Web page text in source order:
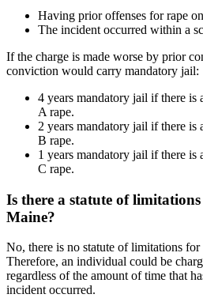
Having prior offenses for rape
The incident occurred within a
If the charge is made worse by prior
conviction would carry mandatory jail:
4 years mandatory jail if there
A rape.
2 years mandatory jail if there
B rape.
1 years mandatory jail if there
C rape.
Is there a statute of
Maine?
No, there is no statute of limitations for
Therefore, an individual could be
regardless of the amount of time that
incident occurred.